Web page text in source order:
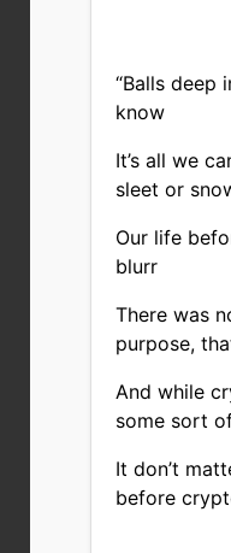
“Balls deep
know
It’s all we
sleet or
Our life
blurr
There was
purpose,
And while
some sort
It don’t
before